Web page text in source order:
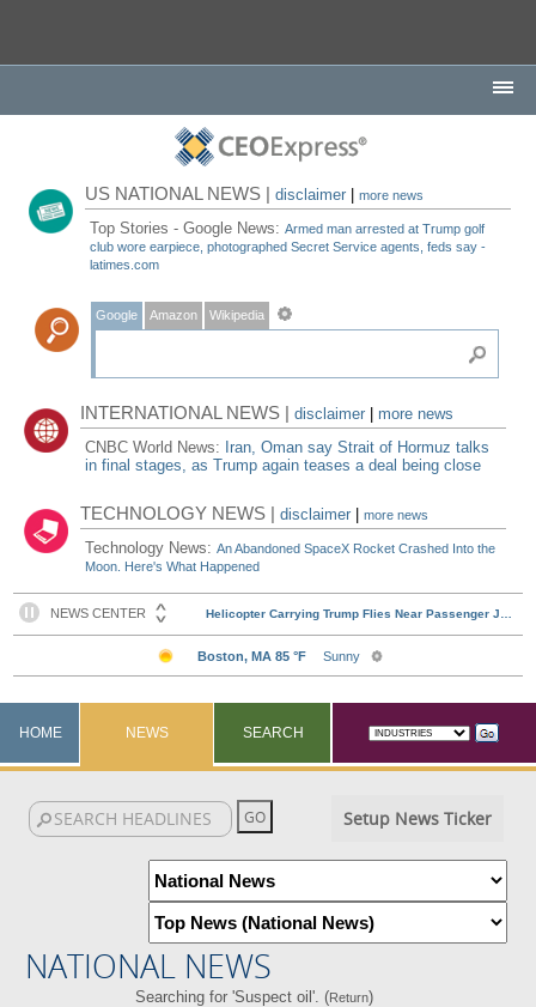
US NATIONAL NEWS |disclaimer |more news
Top Stories - Google News:Armed man arrested at Trump golf
club wore earpiece, photographed Secret Service agents, feds say -
latimes.com
Google Amazon Wikipedia
INTERNATIONAL NEWS |disclaimer
more news
CNBC World News: Iran, Oman say Strait of Hormuz talks
in final stages, as Trump again teases a deal being close
TECHNOLOGY NEWS |disclaimer |more news
Technology News:An Abandoned SpaceX Rocket Crashed Into the
Moon. Here's What Happened
HOME NEWS SEARCH
Setup News Ticker
NATIONAL NEWS
Searching for 'Suspect oil'. (Return)